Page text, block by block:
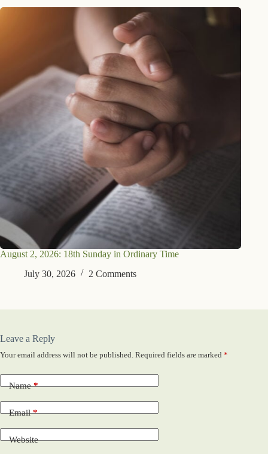
August 2, 2026: 18th Sunday in Ordinary Time
July 30, 2026
2 Comments
Leave a Reply
Your email address will not be published. Required fields are marked *
Name*
Email*
Website